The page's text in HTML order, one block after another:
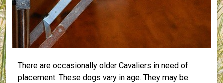
There are occasionally older Cavaliers in need of
placement. These dogs vary in age. They may be